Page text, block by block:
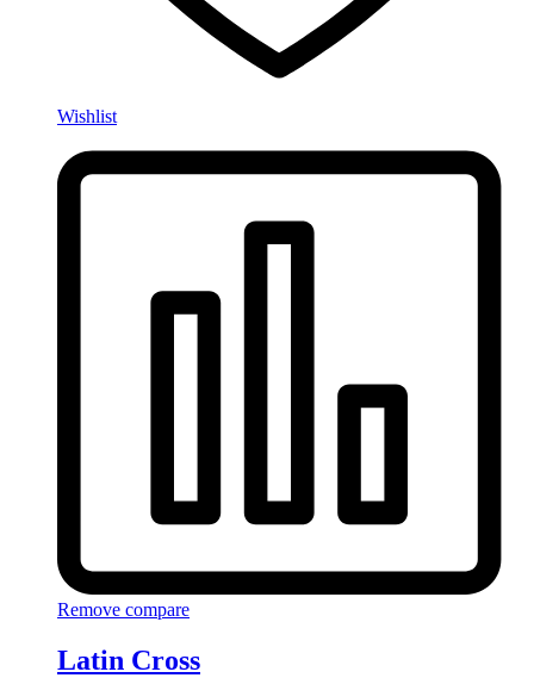
Wishlist
Remove compare
Latin Cross